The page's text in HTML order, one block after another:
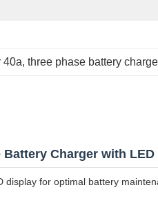
40a, three phase battery
Battery Charger with
for optimal battery